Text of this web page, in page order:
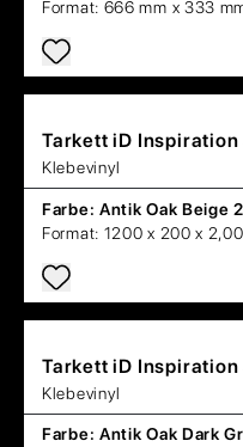
Format: 666 mm x 333
Tarkett iD
Klebevinyl
Farbe: Antik Oak Beige
Format: 1200 x 200 x
Tarkett iD
Klebevinyl
Farbe: Antik Oak Dark